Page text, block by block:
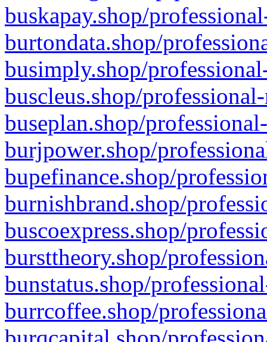
buskapay.shop/
burtondata.shop/
busimply.shop/
buscleus.shop/
buseplan.shop/
burjpower.shop/
bupefinance.shop/
burnishbrand.shop/
buscoexpress.shop/
bursttheory.shop/
bunstatus.shop/
burrcoffee.shop/